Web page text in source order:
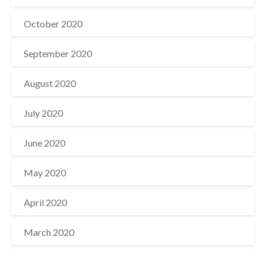
October 2020
September 2020
August 2020
July 2020
June 2020
May 2020
April 2020
March 2020